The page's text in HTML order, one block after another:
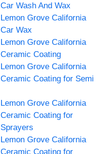
Car Wash And Wax
Lemon Grove California
Car Wax
Lemon Grove California
Ceramic Coating
Lemon Grove California
Ceramic Coating for Semi
Lemon Grove California
Ceramic Coating for
Sprayers
Lemon Grove California
Ceramic Coating for